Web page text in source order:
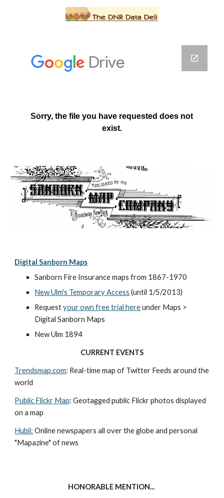
Digital Sanborn Maps
Sanborn Fire Insurance maps from 1867-1970
New Ulm's Temporary Access (until 1/5/2013)
Request your own free trial here under Maps >
Digital Sanborn Maps
New Ulm 1894
CURRENT EVENTS
Trendsmap.com: Real-time map of Twitter Feeds around the
world
Public Flickr Map: Geotagged public Flickr photos displayed
on a map
Hubii: Online newspapers all over the globe and personal
"Mapazine" of news
HONORABLE MENTION...